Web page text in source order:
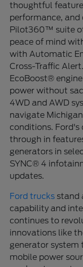
thoughtful
performance, and
Pilot360™ suite
peace of mind
with Automatic
Cross-Traffic
EcoBoost®
power without
4WD and AWD
navigate
conditions.
through in
generators in
SYNC® 4
updates.
Ford trucks stand
capability and
continues to
innovations like
generator
mobile power